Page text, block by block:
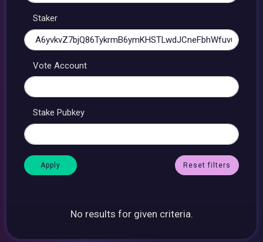
Staker
Vote Account
Stake Pubkey
Reset filters
No results for given criteria.